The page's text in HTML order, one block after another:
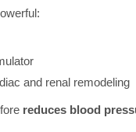
and renal remodeling
reduces blood